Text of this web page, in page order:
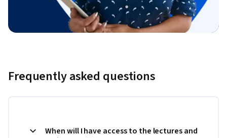
Frequently asked questions
When will I have access to the lectures and